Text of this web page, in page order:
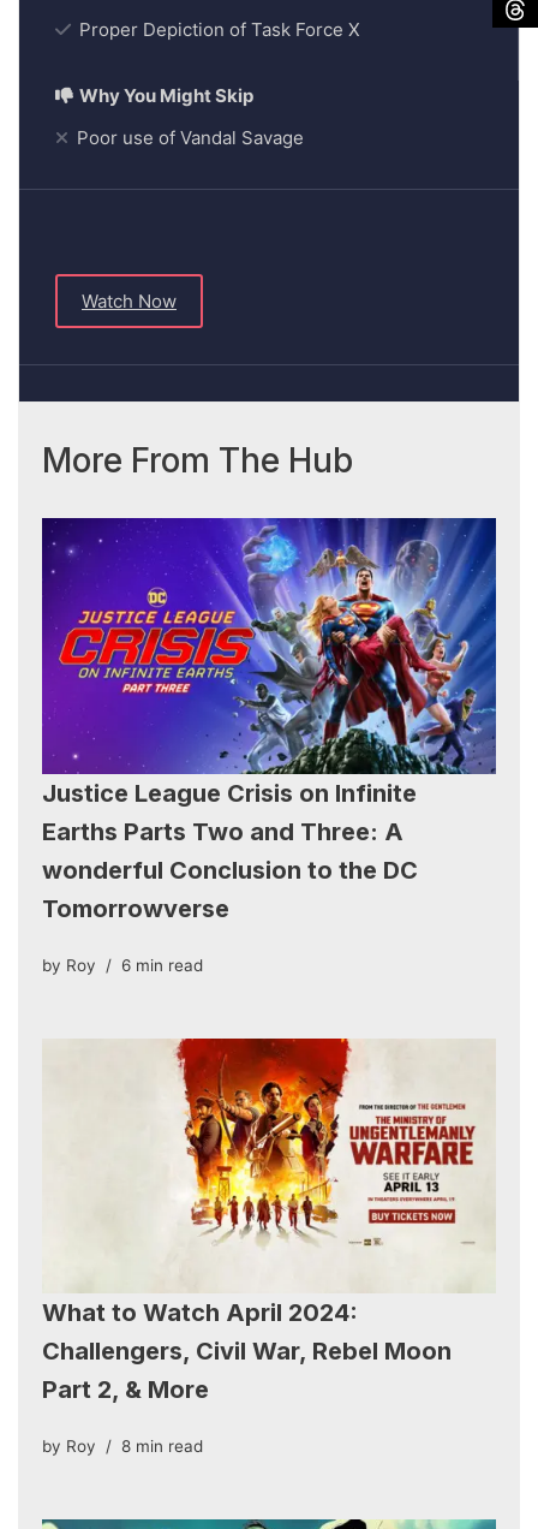
Proper Depiction of Task Force X
Poor use of Vandal Savage
Watch Now
More From The Hub
Justice League Crisis on Infinite
Earths Parts Two and Three: A
wonderful Conclusion to the DC
Tomorrowverse
by Roy 6 min read
What to Watch April 2024:
Challengers, Civil War, Rebel Moon
Part 2, & More
by Roy 8 min read